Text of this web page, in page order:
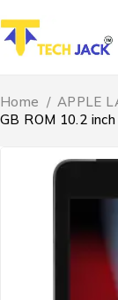
Home / APPLE
GB ROM 10.2